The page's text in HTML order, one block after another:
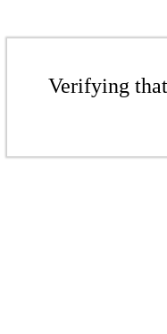
Verifying